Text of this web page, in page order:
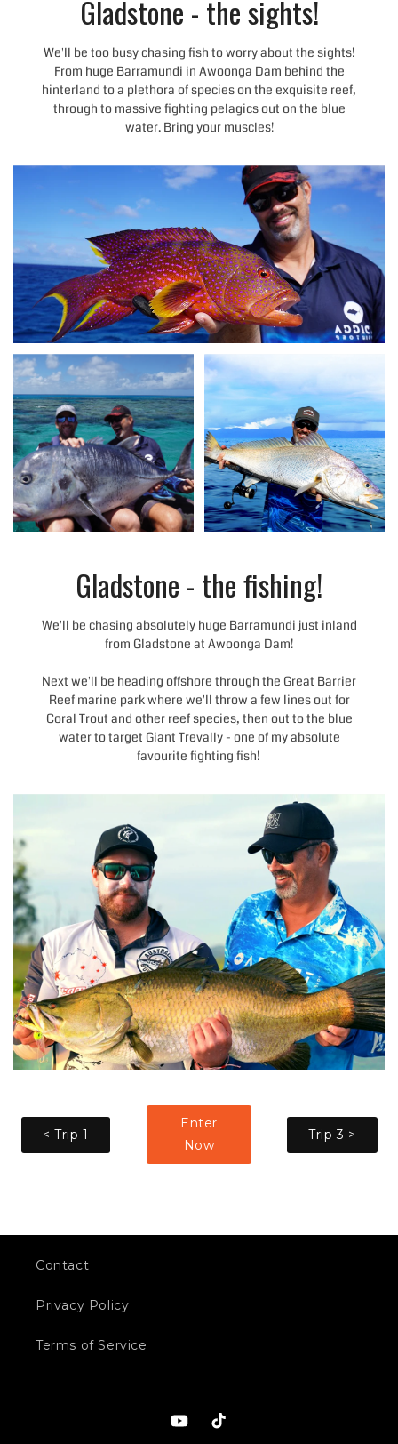
Gladstone - the sights!
We'll be too busy chasing fish to worry about the sights!
From huge Barramundi in Awoonga Dam behind the
hinterland to a plethora of species on the exquisite reef,
through to massive fighting pelagics out on the blue
water. Bring your muscles!
Gladstone - the fishing!
We'll be chasing absolutely huge Barramundi just inland
from Gladstone at Awoonga Dam!
Next we'll be heading offshore through the Great Barrier
Reef marine park where we'll throw a few lines out for
Coral Trout and other reef species, then out to the blue
water to target Giant Trevally - one of my absolute
favourite fighting fish!
< Trip 1
Enter
Now
Trip 3 >
Contact
Privacy Policy
Terms of Service
YouTubeTikTok